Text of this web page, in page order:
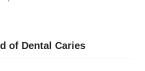
of Dental Caries